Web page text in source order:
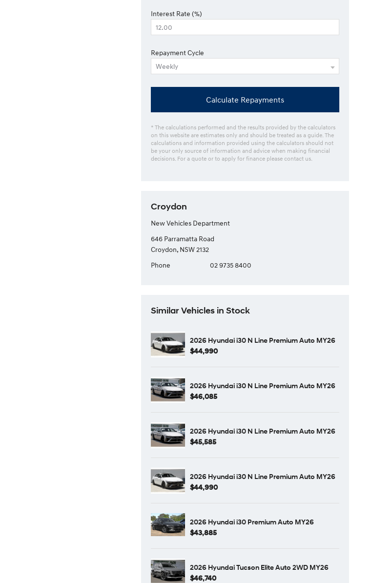
Interest Rate (%)
Repayment Cycle
Calculate Repayments
* The calculations performed and the results provided by the calculators
on this website are estimates only and should be treated as a guide. The
calculations and information provided using the calculators should not
be your only source of information and advice when making financial
decisions. For a quote or to apply for finance please contact us.
Croydon
New Vehicles Department
646 Parramatta Road
Croydon, NSW 2132
Phone
02 9735 8400
Similar Vehicles in Stock
2026 Hyundai i30 N Line Premium Auto MY26
$44,990
2026 Hyundai i30 N Line Premium Auto MY26
$46,085
2026 Hyundai i30 N Line Premium Auto MY26
$45,585
2026 Hyundai i30 N Line Premium Auto MY26
$44,990
2026 Hyundai i30 Premium Auto MY26
$43,885
2026 Hyundai Tucson Elite Auto 2WD MY26
$46,740